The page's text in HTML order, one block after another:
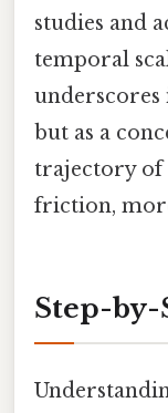
studies and
temporal
underscores
but as a
trajectory of
friction,
Step-by-